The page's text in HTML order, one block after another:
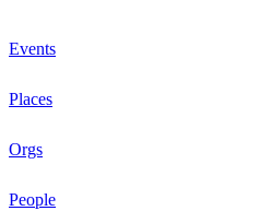
Events
Places
Orgs
People